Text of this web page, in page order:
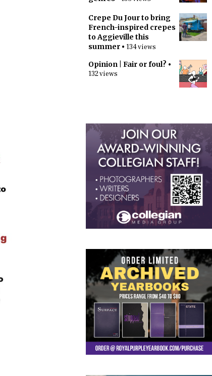
Crepe Du Jour to bring
French-inspired crepes
to Aggieville this
summer • 134 views
Opinion | Fair or foul? •
132 views